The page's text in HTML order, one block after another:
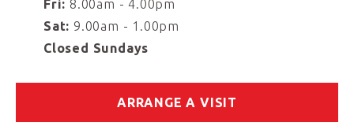
Fri: 8.00am - 4.00pm
Sat: 9.00am - 1.00pm
Closed Sundays
ARRANGE A VISIT